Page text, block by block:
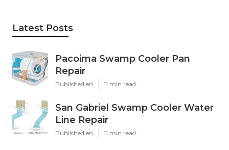
Latest Posts
Pacoima Swamp Cooler Pan
Repair
Published en 11 min read
San Gabriel Swamp Cooler Water
Line Repair
Published en 11 min read